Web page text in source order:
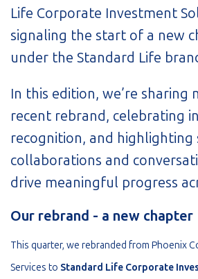
Life Corporate Investment
signaling the start of a new
under the Standard Life
In this edition, we’re sharing
recent rebrand, celebrating
recognition, and highlighting
collaborations and
drive meaningful progress
Our rebrand - a new chapter
This quarter, we rebranded from Phoenix
Services to Standard Life Corporate